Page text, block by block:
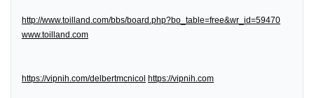
http://www.toilland.com/bbs/board.php?bo_table=free&wr_id=59470
www.toilland.com
https://vipnih.com/delbertmcnicol https://vipnih.com